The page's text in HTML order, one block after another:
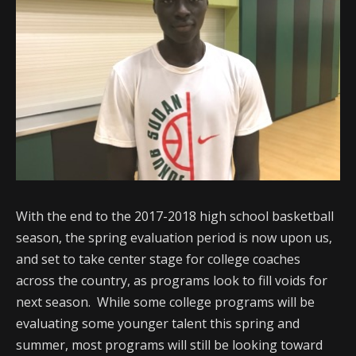
With the end to the 2017-2018 high school basketball
season, the spring evaluation period is now upon us,
and set to take center stage for college coaches
across the country, as programs look to fill voids for
next season. While some college programs will be
evaluating some younger talent this spring and
summer, most programs will still be looking toward